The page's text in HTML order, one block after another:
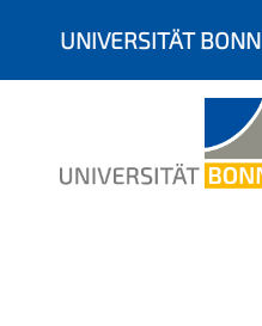
UNIVERSITÄT BONN